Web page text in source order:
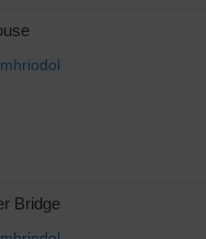
Bridge